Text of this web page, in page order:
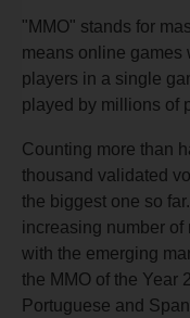
"MMO" stands for
means online games
players in a single
played by millions of
Counting more than
thousand validated
the biggest one so
increasing number
with the emerging
the MMO of the Year
Portuguese and